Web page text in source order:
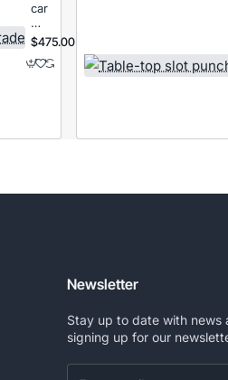
cardPresso
XM
License
Upgrade
$475.00
Newsletter
Stay up to date with news
signing up for our
Enter